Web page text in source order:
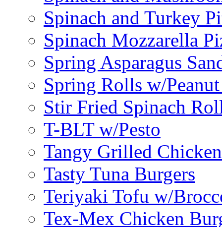
Spinach and Turkey
Spinach Mozzarella
Spring Asparagus
Spring Rolls w/Peanut
Stir Fried Spinach
T-BLT w/Pesto
Tangy Grilled
Tasty Tuna Burgers
Teriyaki Tofu w/
Tex-Mex Chicken